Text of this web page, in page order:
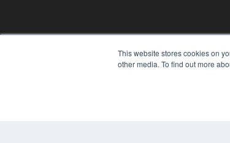
This website stores cookies on
other media. To find out more